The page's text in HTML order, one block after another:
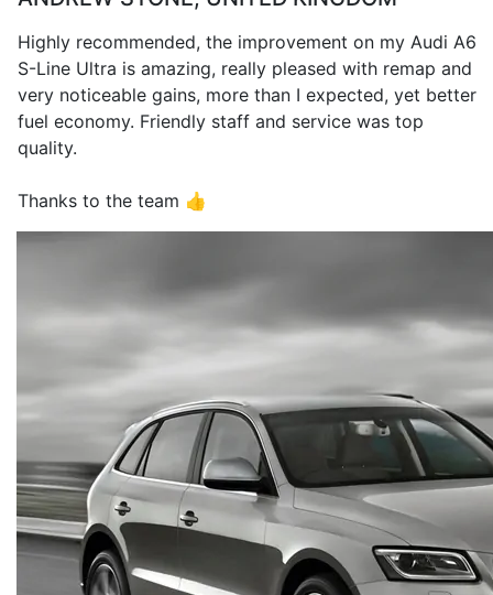
Highly recommended, the improvement on my Audi A6
S-Line Ultra is amazing, really pleased with remap and
very noticeable gains, more than I expected, yet better
fuel economy. Friendly staff and service was top
quality.
Thanks to the team 👍